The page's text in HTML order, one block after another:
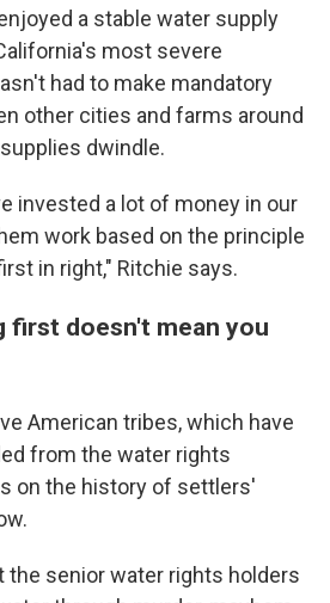
a stable water supply
most severe
had to make mandatory
other cities and farms around
dwindle.
invested a lot of money in our
work based on the principle
in right," Ritchie says.
first doesn't mean you
American tribes, which have
from the water rights
on the history of settlers'
the senior water rights holders